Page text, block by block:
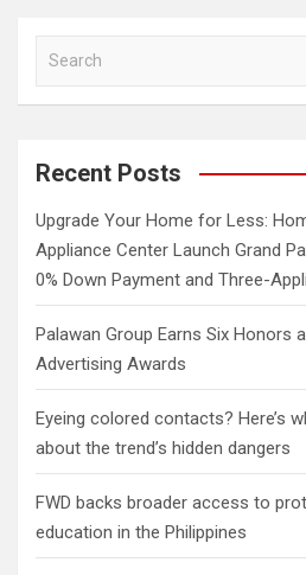
a
c
Recent Posts
Upgrade Your Home for Less:
Appliance Center Launch Grand
0% Down Payment and Three-
Palawan Group Earns Six Honors
Advertising Awards
Eyeing colored contacts? Here’s
about the trend’s hidden dangers
FWD backs broader access to
education in the Philippines